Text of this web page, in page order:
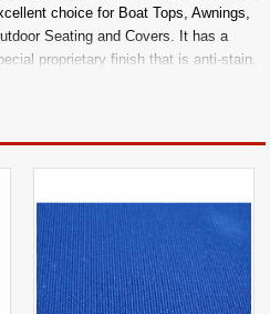
choice for Boat Tops, Awnings,
Seating and Covers. It has a
proprietary finish that is anti-stain,